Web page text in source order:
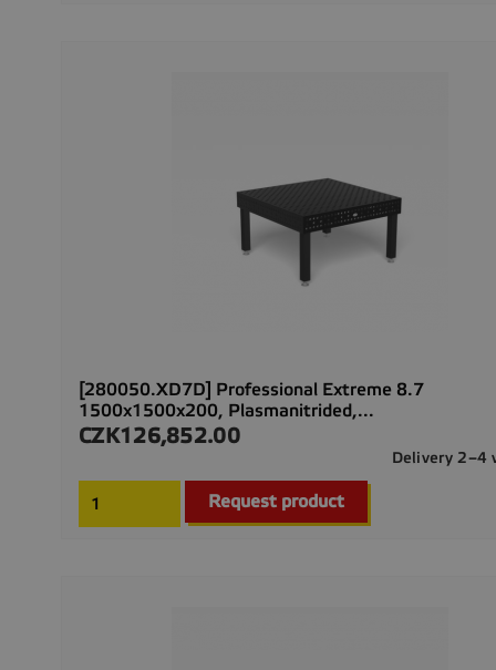
[280050.XD7D] Professional Extreme 8.7
1500x1500x200, Plasmanitrided,...
Price
CZK126,852.00
Delivery 2–4
Request product